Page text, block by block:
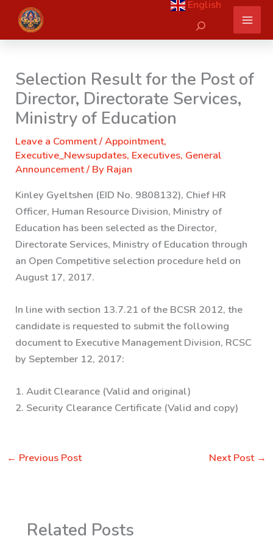
content
English
Search
Selection Result for the Post of
Director, Directorate Services,
Ministry of Education
Leave a Comment/Appointment,
Executive_Newsupdates, Executives, General
Announcement/ By Rajan
Kinley Gyeltshen (EID No. 9808132), Chief HR
Officer, Human Resource Division, Ministry of
Education has been selected as the Director,
Directorate Services, Ministry of Education through
an Open Competitive selection procedure held on
August 17, 2017.
In line with section 13.7.21 of the BCSR 2012, the
candidate is requested to submit the following
document to Executive Management Division, RCSC
by September 12, 2017:
1. Audit Clearance (Valid and original)
2. Security Clearance Certificate (Valid and copy)
← Previous Post Next Post →
Related Posts